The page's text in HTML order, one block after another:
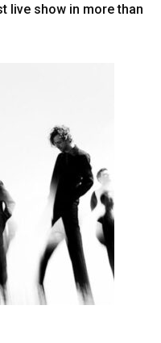
live show in more than